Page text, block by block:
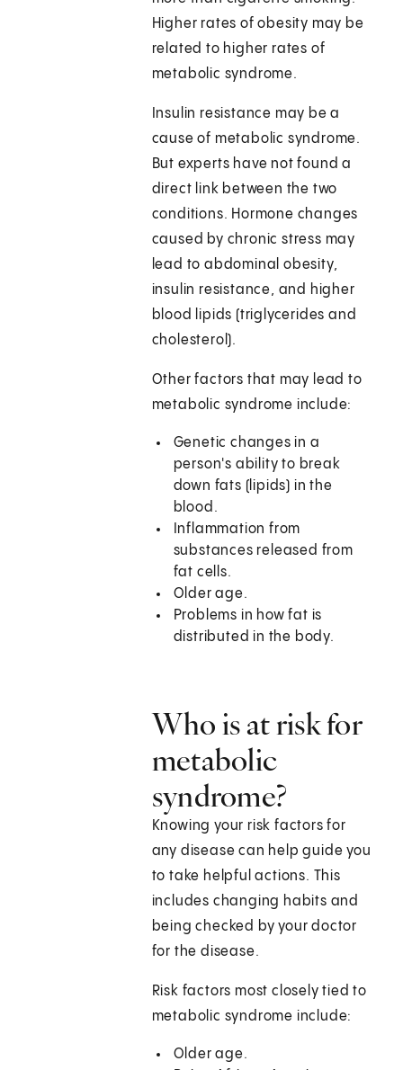
Higher rates of obesity may be
related to higher rates of
metabolic syndrome.
Insulin resistance may be a
cause of metabolic syndrome.
But experts have not found a
direct link between the two
conditions. Hormone changes
caused by chronic stress may
lead to abdominal obesity,
insulin resistance, and higher
blood lipids (triglycerides and
cholesterol).
Other factors that may lead to
metabolic syndrome include:
Genetic changes in a
person's ability to break
down fats (lipids) in the
blood.
Inflammation from
substances released from
fat cells.
Older age.
Problems in how fat is
distributed in the body.
Who is at risk for
metabolic
syndrome?
Knowing your risk factors for
any disease can help guide you
to take helpful actions. This
includes changing habits and
being checked by your doctor
for the disease.
Risk factors most closely tied to
metabolic syndrome include:
Older age.